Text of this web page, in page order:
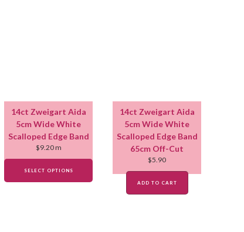
14ct Zweigart Aida
5cm Wide White
Scalloped Edge Band
$9.20m
SELECT OPTIONS
14ct Zweigart Aida
5cm Wide White
Scalloped Edge Band
65cm Off-Cut
$5.90
ADD TO CART